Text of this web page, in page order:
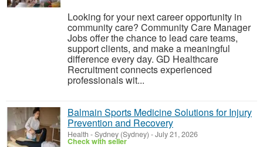
Looking for your next career opportunity in
community care? Community Care Manager
Jobs offer the chance to lead care teams,
support clients, and make a meaningful
difference every day. GD Healthcare
Recruitment connects experienced
professionals wit...
Balmain Sports Medicine Solutions for Injury
Prevention and Recovery
Health -Sydney (Sydney) -July 21, 2026
Check with seller